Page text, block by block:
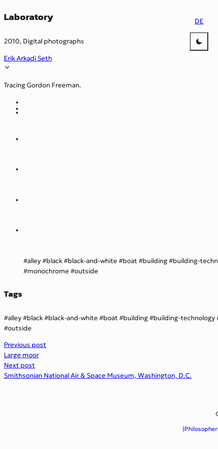
Laboratory
2010, Digital photographs
Erik Arkadi Seth
DE
Tracing Gordon Freeman.
alley black black-and-white boat building
building-
monochrome
outside
Tags
alley black black-and-white boat building
building-technology
outside
Previous post
Large moor
Next post
Smithsonian National Air & Space Museum, Washington, D.C.